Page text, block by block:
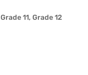
Grade 11, Grade 12